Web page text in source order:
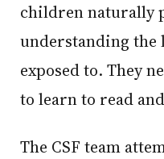
children naturally
understanding the
exposed to. They
to learn to read
The CSF team attempts to approach